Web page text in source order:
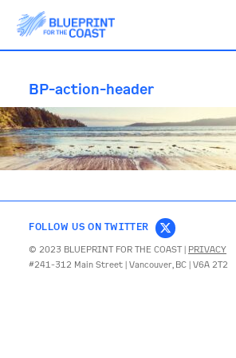
ABOUT
TIMELINE
BLOGS
BP-action-header
FOLLOW US ON TWITTER
© 2023 BLUEPRINT FOR THE COAST | PRIVACY
#241-312 Main Street | Vancouver, BC | V6A 2T2